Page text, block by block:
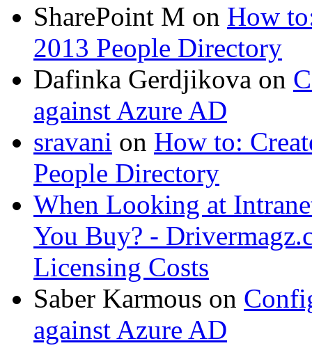
SharePoint M on How
2013 People Directory
Dafinka Gerdjikova on
against Azure AD
sravani on How to:
People Directory
When Looking at
You Buy? -
Licensing Costs
Saber Karmous on
against Azure AD